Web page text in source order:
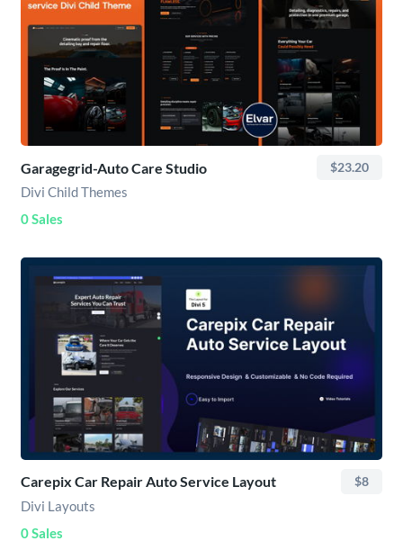
Garagegrid-Auto Care Studio $23.20
Divi Child Themes
0 Sales
Carepix Car Repair Auto Service Layout $8
Divi Layouts
0 Sales